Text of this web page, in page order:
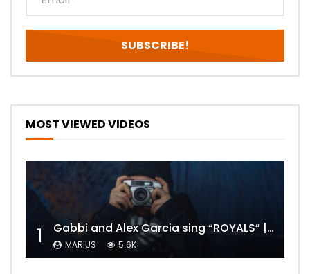
MOST VIEWED VIDEOS
1 Gabbi and Alex Garcia sing “ROYALS” | FULL VIDEO
MARIUS 5.6K